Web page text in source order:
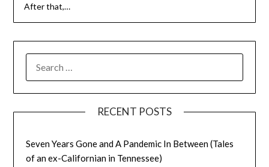
After that,…
FOR:
RECENT POSTS
Seven Years Gone and A Pandemic In Between (Tales
of an ex-Californian in Tennessee)